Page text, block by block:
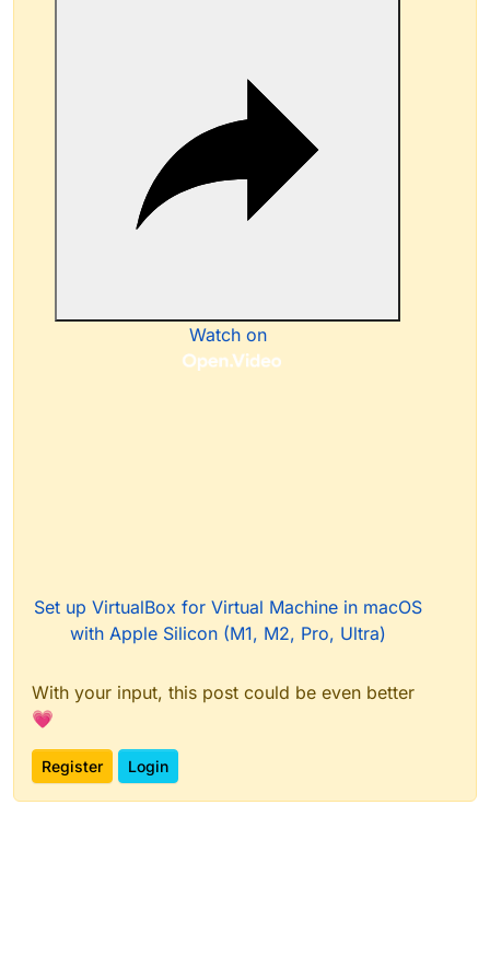
Watch on
Set up VirtualBox for Virtual Machine in macOS
with Apple Silicon (M1, M2, Pro, Ultra)
With your input, this post could be even better
💗
Register Login